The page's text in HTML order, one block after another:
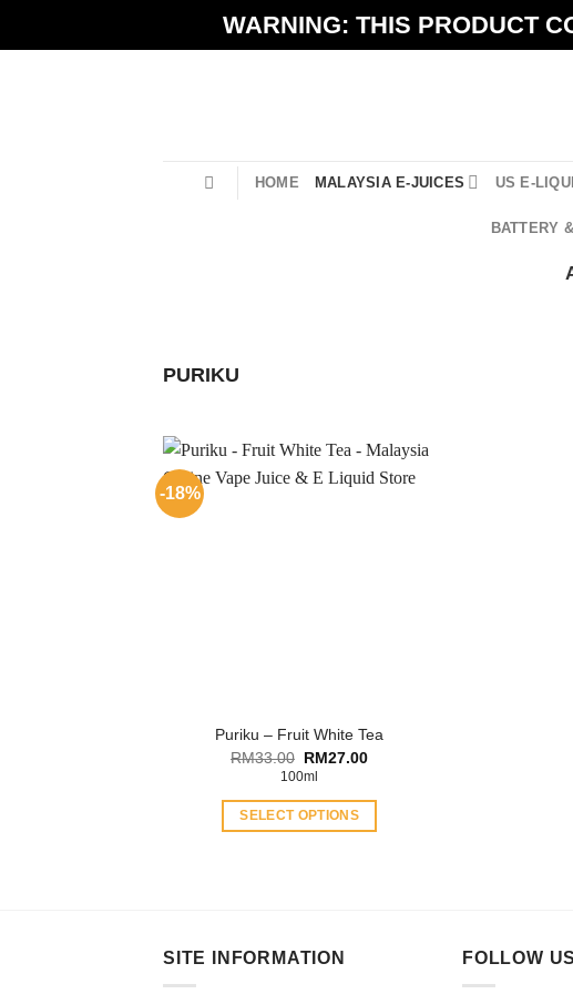
WARNING: THIS PRODUCT
HOME MALAYSIA E-JUICES US E-
BATTERY
PURIKU
-18%
Puriku – Fruit White Tea
RM33.00 Original
price
was:
RM33.00.
RM27.00Current
RM27.00.
100ml
SELECT OPTIONS
SITE INFORMATION FOLLOW US